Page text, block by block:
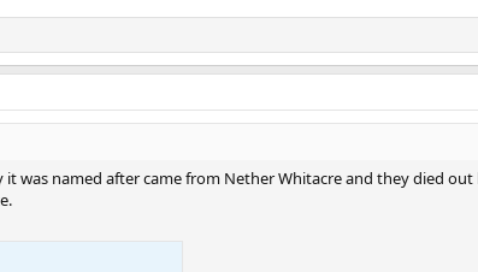
was named after came from Nether Whitacre and they died out